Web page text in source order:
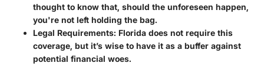
thought to know that, should the unforeseen happen,
you're not left holding the bag.
Legal Requirements: Florida does not require this
coverage, but it’s wise to have it as a buffer against
potential financial woes.